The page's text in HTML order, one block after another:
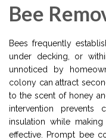
Bee
Bees frequently
under decking, or
unnoticed by
colony can attract
to the scent of honey
intervention
insulation while
effective. Prompt bee